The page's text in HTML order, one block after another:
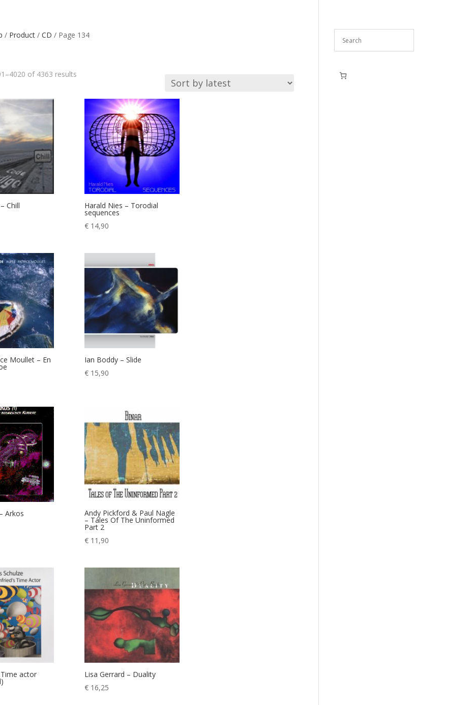
/ Product/ CD / Page 134
of 4363 resultsSorted
latest
Chill
Harald Nies – Torodial
sequences
€14,90
Moullet – En
Ian Boddy – Slide
€15,90
Arkos
Andy Pickford & Paul Nagle
– Tales Of The Uninformed
Part 2
€11,90
actor
Lisa Gerrard – Duality
€16,25